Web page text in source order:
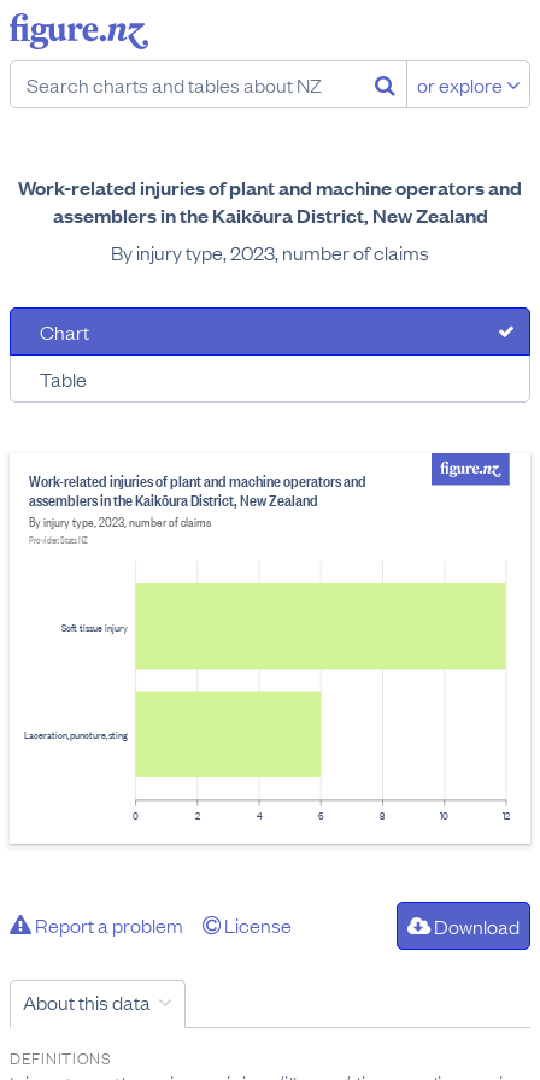
or explore
Work-related injuries of plant and machine operators and
assemblers in the Kaikōura District, New Zealand
By injury type, 2023, number of claims
Chart
Table
0 2 4 6 8 10 12
Soft tissue injury
Laceration,puncture,sting
Work-related injuries of plant and machine operators and
assemblers in the Kaikōura District, New Zealand
By injury type, 2023, number of claims
Provider: Stats NZ
Report a problem License Download
About this data
DEFINITIONS